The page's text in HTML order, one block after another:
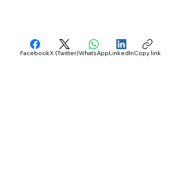
FacebookX (Twitter)WhatsAppLinkedInCopy link